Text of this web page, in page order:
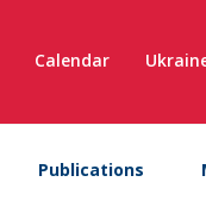
Calendar
Publications